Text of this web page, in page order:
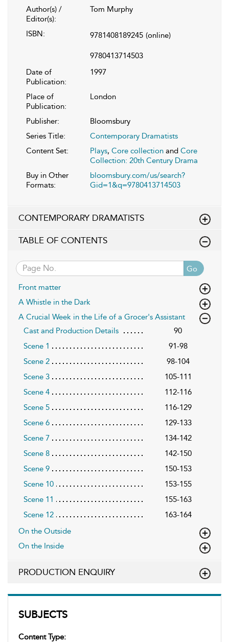
SUBJECTS
Content Type:
Author(s) /
Editor(s):
Tom Murphy
ISBN: 9781408189245 (online)
9780413714503
Date of
Publication:
1997
Place of
Publication:
London
Publisher:
Bloomsbury
Series Title:
Contemporary Dramatists
Content Set:
Plays, Core collection and Core
Collection: 20th Century Drama
Buy in Other
Formats:
bloomsbury.com/us/search?
Gid=1&q=9780413714503
CONTEMPORARY DRAMATISTS
TABLE OF CONTENTS
Go
Front matter
A Whistle in the Dark
A Crucial Week in the Life of a Grocer's Assistant
Cast and Production Details
90
Scene 1
91-98
Scene 2
98-104
Scene 3
105-111
Scene 4
112-116
Scene 5
116-129
Scene 6
129-133
Scene 7
134-142
Scene 8
142-150
Scene 9
150-153
Scene 10
153-155
Scene 11
155-163
Scene 12
163-164
On the Outside
On the Inside
PRODUCTION ENQUIRY